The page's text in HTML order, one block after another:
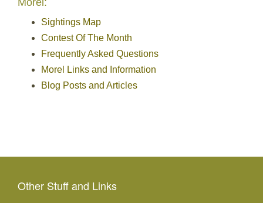
Morel:
Sightings Map
Contest Of The Month
Frequently Asked Questions
Morel Links and Information
Blog Posts and Articles
Other Stuff and Links